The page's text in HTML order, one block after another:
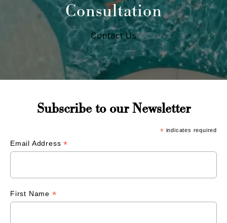
Consultation
Contact Us
Subscribe to our Newsletter
* indicates required
Email Address*
First Name *